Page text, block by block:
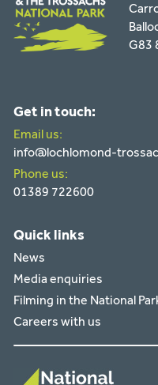
G83
Get in touch:
Email us:
info@lochlomond-
Phone us:
01389 722600
Quick links
News
Media enquiries
Filming in the National
Careers with us